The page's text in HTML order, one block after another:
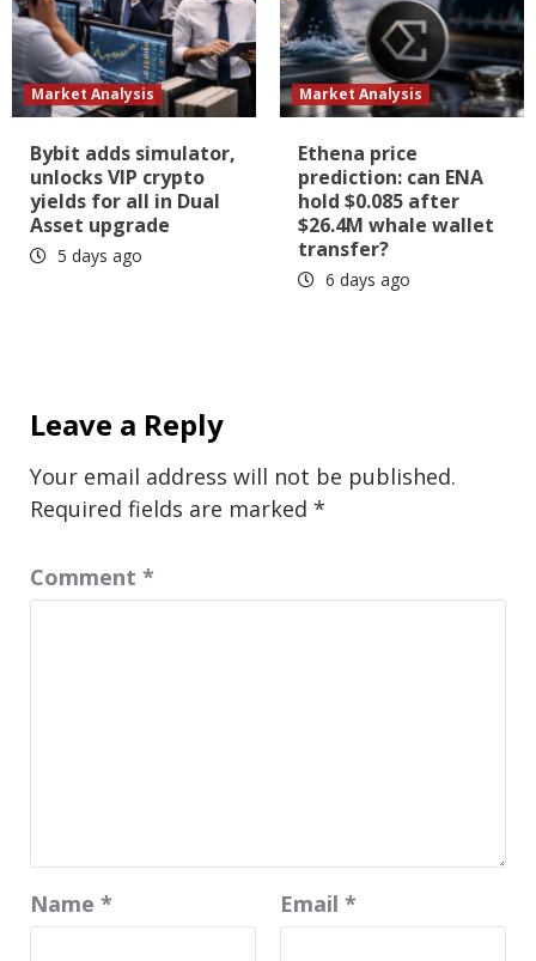
Market Analysis
Bybit adds simulator,
unlocks VIP crypto
yields for all in Dual
Asset upgrade
5 days ago
Market Analysis
Ethena price
prediction: can ENA
hold $0.085 after
$26.4M whale wallet
transfer?
6 days ago
Leave a Reply
Your email address will not be published.
Required fields are marked *
Comment *
Name * Email *